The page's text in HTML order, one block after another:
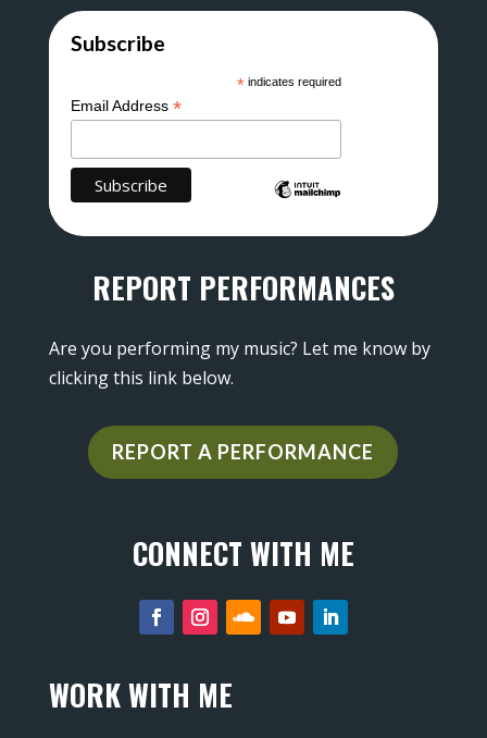
Subscribe
* indicates required
Email Address *
REPORT PERFORMANCES
Are you performing my music? Let me know by
clicking this link below.
REPORT A PERFORMANCE
CONNECT WITH ME
WORK WITH ME